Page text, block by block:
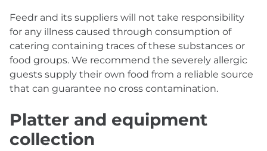
Feedr and its suppliers will not take responsibility
for any illness caused through consumption of
catering containing traces of these substances or
food groups. We recommend the severely allergic
guests supply their own food from a reliable source
that can guarantee no cross contamination.
Platter and equipment
collection